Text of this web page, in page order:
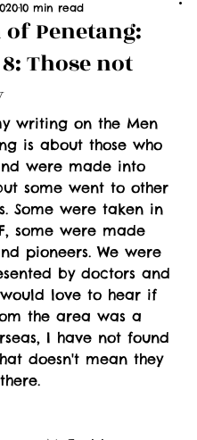
of Penetang:
Those not
10 min read
writing on the Men
is about those who
were made into
some went to other
Some were taken in
some were made
pioneers. We were
by doctors and
love to hear if
the area was a
I have not found
doesn't mean they